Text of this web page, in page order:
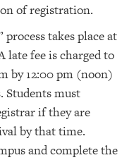
of registration.
takes place at
late fee is charged to
by 12:00 pm (noon)
Students must
if they are
by that time.
and complete the